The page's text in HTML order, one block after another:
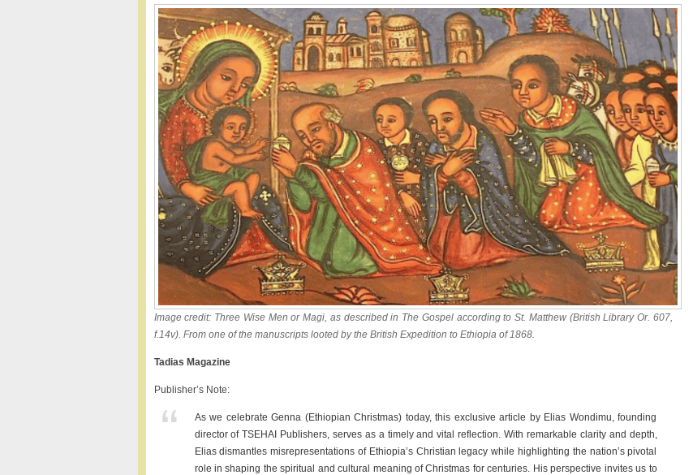
Image credit: Three Wise Men or Magi, as described in The Gospel according to St. Matthew (British Library Or. 607,
f.14v). From one of the manuscripts looted by the British Expedition to Ethiopia of 1868.
Tadias Magazine
Publisher’s Note:
As we celebrate Genna (Ethiopian Christmas) today, this exclusive article by Elias Wondimu, founding
director of TSEHAI Publishers, serves as a timely and vital reflection. With remarkable clarity and depth,
Elias dismantles misrepresentations of Ethiopia’s Christian legacy while highlighting the nation’s pivotal
role in shaping the spiritual and cultural meaning of Christmas for centuries. His perspective invites us to